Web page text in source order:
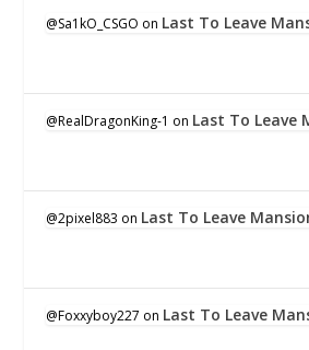
@Sa1kO_CSGO on Last To Leave
@RealDragonKing-1 on Last To Leave
@2pixel883 on Last To Leave
@Foxxyboy227 on Last To Leave